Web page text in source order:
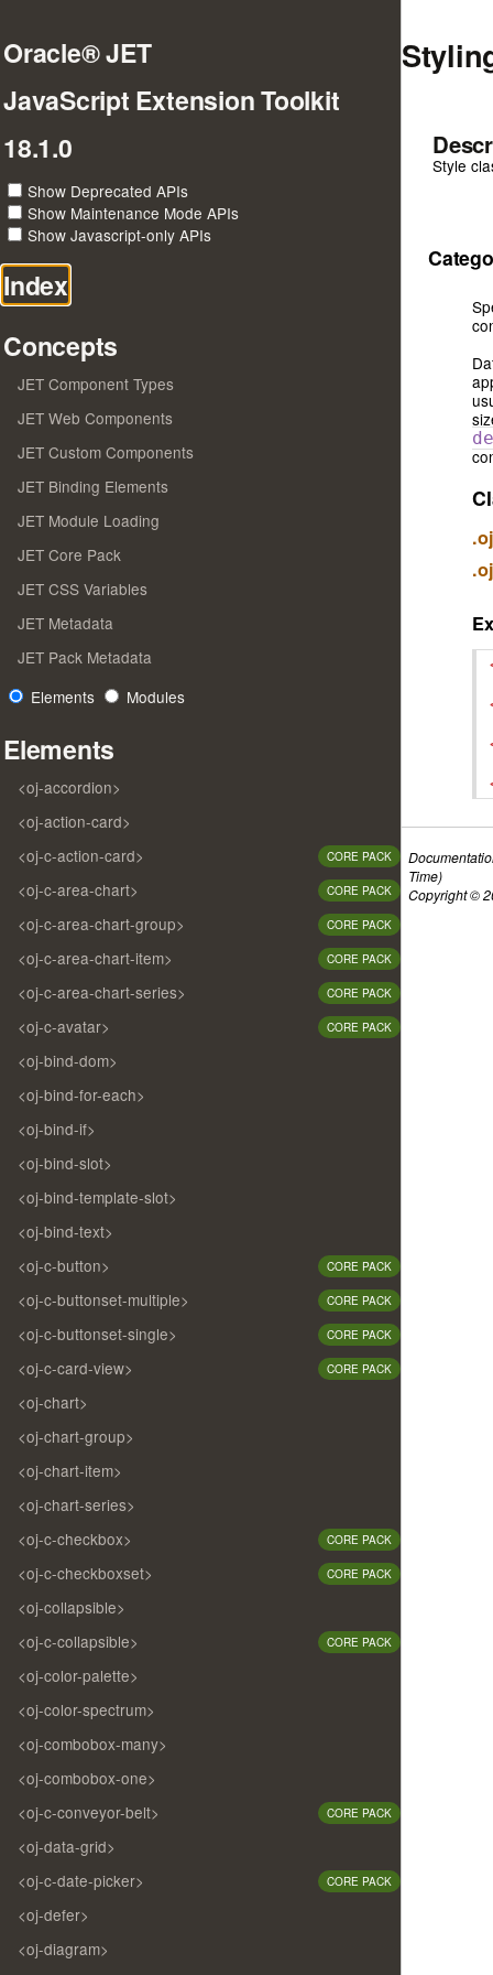
Oracle® JET
JavaScript Extension Toolkit
18.1.0
Show Deprecated APIs
Show Maintenance Mode APIs
Show Javascript-only APIs
Index
Concepts
JET Component Types
JET Web Components
JET Custom Components
JET Binding Elements
JET Module Loading
JET Core Pack
JET CSS Variables
JET Metadata
JET Pack Metadata
Elements
Modules
Elements
<oj-accordion>
<oj-action-card>
<oj-c-action-card>
CORE PACK
<oj-c-area-chart> CORE PACK
<oj-c-area-chart-group> CORE PACK
<oj-c-area-chart-item> CORE PACK
<oj-c-area-chart-series> CORE PACK
<oj-c-avatar> CORE PACK
<oj-bind-dom>
<oj-bind-for-each>
<oj-bind-if>
<oj-bind-slot>
<oj-bind-template-slot>
<oj-bind-text>
<oj-c-button>
CORE PACK
<oj-c-buttonset-multiple> CORE PACK
<oj-c-buttonset-single> CORE PACK
<oj-c-card-view> CORE PACK
<oj-chart>
<oj-chart-group>
<oj-chart-item>
<oj-chart-series>
<oj-c-checkbox>
CORE PACK
<oj-c-checkboxset> CORE PACK
<oj-collapsible>
<oj-c-collapsible>
CORE PACK
<oj-color-palette>
<oj-color-spectrum>
<oj-combobox-many>
<oj-combobox-one>
<oj-c-conveyor-belt>
CORE PACK
<oj-data-grid>
<oj-c-date-picker>
CORE PACK
<oj-defer>
<oj-diagram>
Style
Time)
Copyright ©